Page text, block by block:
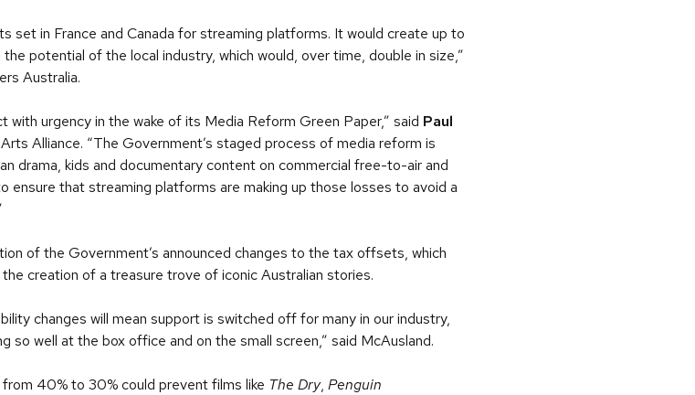
set in France and Canada for streaming platforms. It would create up to
potential of the local industry, which would, over time, double in size,”
Australia.
urgency in the wake of its Media Reform Green Paper,” said Paul
Alliance. “The Government’s staged process of media reform is
drama, kids and documentary content on commercial free-to-air and
ensure that streaming platforms are making up those losses to avoid a
of the Government’s announced changes to the tax offsets, which
creation of a treasure trove of iconic Australian stories.
changes will mean support is switched off for many in our industry,
so well at the box office and on the small screen,” said McAusland.
40% to 30% could prevent films like The Dry, Penguin